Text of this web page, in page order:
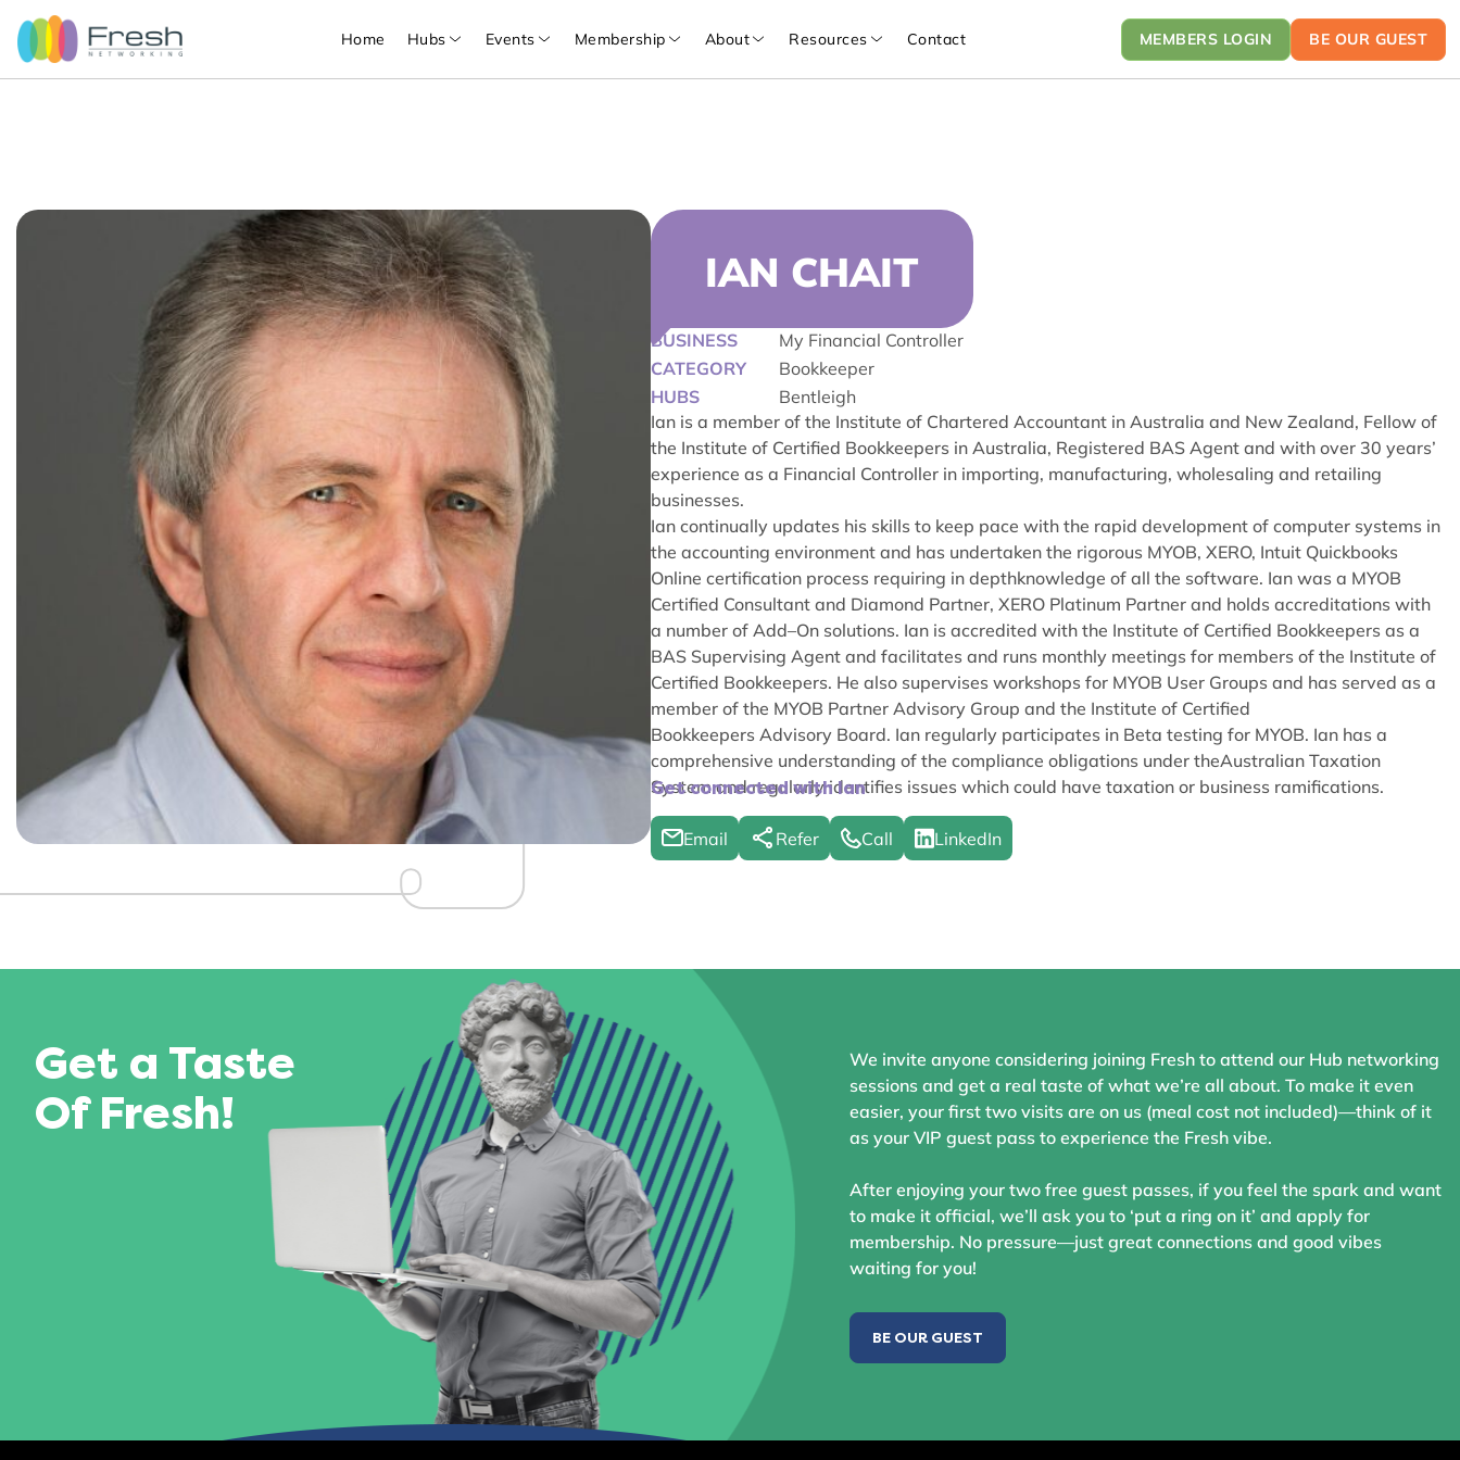
Home Hubs Events Membership About Resources Contact MEMBERS LOGIN BE OUR GUEST
IAN CHAIT
BUSINESS
My Financial Controller
CATEGORY
Bookkeeper
HUBS
Bentleigh
Ian is a member of the Institute of Chartered Accountant in Australia and New Zealand, Fellow of
the Institute of Certified Bookkeepers in Australia, Registered BAS Agent and with over 30 years’
experience as a Financial Controller in importing, manufacturing, wholesaling and retailing
businesses.
Ian continually updates his skills to keep pace with the rapid development of computer systems in
the accounting environment and has undertaken the rigorous MYOB, XERO, Intuit Quickbooks
Online certification process requiring in depthknowledge of all the software. Ian was a MYOB
Certified Consultant and Diamond Partner, XERO Platinum Partner and holds accreditations with
a number of Add–On solutions. Ian is accredited with the Institute of Certified Bookkeepers as a
BAS Supervising Agent and facilitates and runs monthly meetings for members of the Institute of
Certified Bookkeepers. He also supervises workshops for MYOB User Groups and has served as a
member of the MYOB Partner Advisory Group and the Institute of Certified
Bookkeepers Advisory Board. Ian regularly participates in Beta testing for MYOB. Ian has a
comprehensive understanding of the compliance obligations under theAustralian Taxation
System and regularly identifies issues which could have taxation or business ramifications.
Get connected with Ian
Email Refer Call LinkedIn
Get a Taste
Of Fresh!
We invite anyone considering joining Fresh to attend our Hub networking
sessions and get a real taste of what we’re all about. To make it even
easier, your first two visits are on us (meal cost not included)—think of it
as your VIP guest pass to experience the Fresh vibe.
After enjoying your two free guest passes, if you feel the spark and want
to make it official, we’ll ask you to ‘put a ring on it’ and apply for
membership. No pressure—just great connections and good vibes
waiting for you!
BE OUR GUEST